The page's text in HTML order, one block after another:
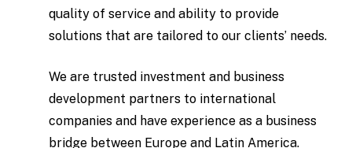
quality of service and ability to provide
solutions that are tailored to our clients’ needs.
We are trusted investment and business
development partners to international
companies and have experience as a business
bridge between Europe and Latin America.